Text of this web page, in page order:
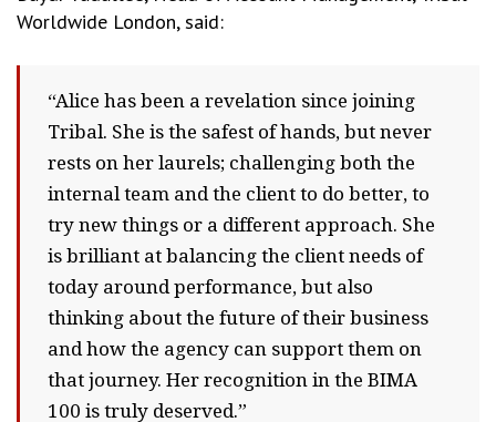
Worldwide London, said:
“Alice has been a revelation since joining
Tribal. She is the safest of hands, but never
rests on her laurels; challenging both the
internal team and the client to do better, to
try new things or a different approach. She
is brilliant at balancing the client needs of
today around performance, but also
thinking about the future of their business
and how the agency can support them on
that journey. Her recognition in the BIMA
100 is truly deserved.”